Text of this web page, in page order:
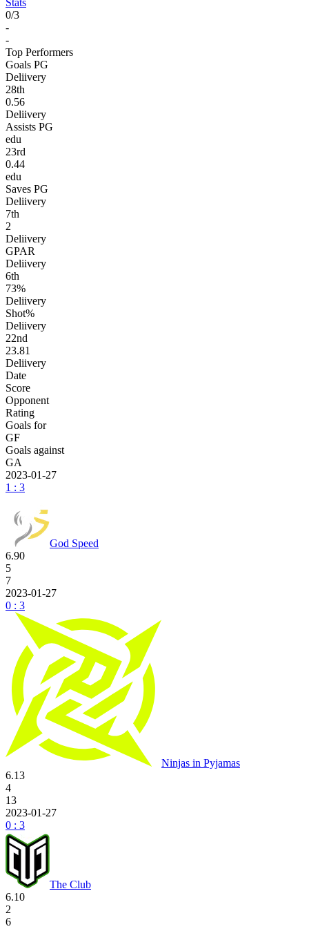
Stats
0/3
-
-
Top Performers
Goals PG
Deliivery
28th
0.56
Deliivery
Assists PG
edu
23rd
0.44
edu
Saves PG
Deliivery
7th
2
Deliivery
GPAR
Deliivery
6th
73%
Deliivery
Shot%
Deliivery
22nd
23.81
Deliivery
Date
Score
Opponent
Rating
Goals for
GF
Goals against
GA
2023-01-27
1 : 3
God Speed
6.90
5
7
2023-01-27
0 : 3
Ninjas in Pyjamas
6.13
4
13
2023-01-27
0 : 3
The Club
6.10
2
6